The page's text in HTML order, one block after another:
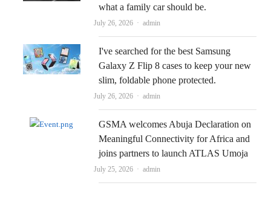
what a family car should be.
July 26, 2026 Author
admin
I've searched for the best Samsung
Galaxy Z Flip 8 cases to keep your new
slim, foldable phone protected.
July 26, 2026 Author
admin
GSMA welcomes Abuja Declaration on
Meaningful Connectivity for Africa and
joins partners to launch ATLAS Umoja
July 25, 2026 Author
admin